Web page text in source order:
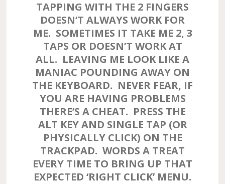
TAPPING WITH THE 2 FINGERS
DOESN’T ALWAYS WORK FOR
ME. SOMETIMES IT TAKE ME 2, 3
TAPS OR DOESN’T WORK AT
ALL. LEAVING ME LOOK LIKE A
MANIAC POUNDING AWAY ON
THE KEYBOARD. NEVER FEAR, IF
YOU ARE HAVING PROBLEMS
THERE’S A CHEAT. PRESS THE
ALT KEY AND SINGLE TAP (OR
PHYSICALLY CLICK) ON THE
TRACKPAD. WORDS A TREAT
EVERY TIME TO BRING UP THAT
EXPECTED ‘RIGHT CLICK’ MENU.